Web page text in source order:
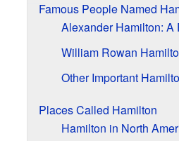
Famous People Named
Alexander Hamilton: A
William Rowan
Other Important
Places Called Hamilton
Hamilton in North